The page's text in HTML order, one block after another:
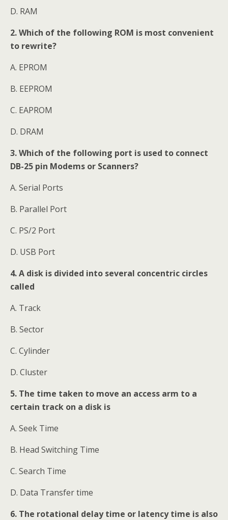
D. RAM
2. Which of the following ROM is most convenient
to rewrite?
A. EPROM
B. EEPROM
C. EAPROM
D. DRAM
3. Which of the following port is used to connect
DB-25 pin Modems or Scanners?
A. Serial Ports
B. Parallel Port
C. PS/2 Port
D. USB Port
4. A disk is divided into several concentric circles
called
A. Track
B. Sector
C. Cylinder
D. Cluster
5. The time taken to move an access arm to a
certain track on a disk is
A. Seek Time
B. Head Switching Time
C. Search Time
D. Data Transfer time
6. The rotational delay time or latency time is also